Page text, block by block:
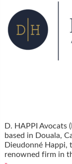
D. HAPPI Avocats
based in Douala,
Dieudonné Happi,
renowned firm in